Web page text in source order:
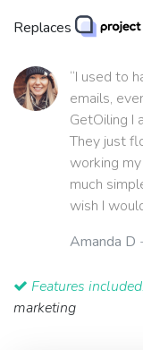
Replaces
“I used to
emails,
GetOiling I
They just
working
much
wish I
Amanda D
Features
marketing